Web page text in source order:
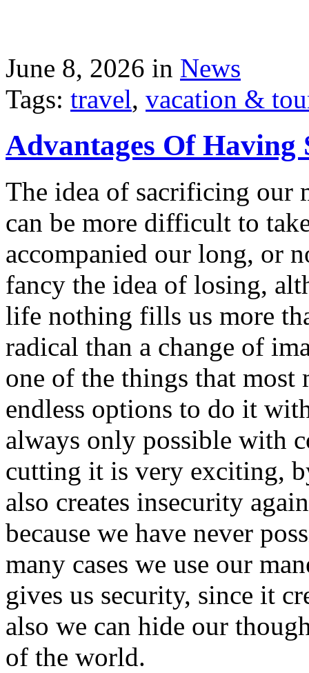
June 8, 2026 in News
Tags: travel, vacation &
Advantages Of
The idea of sacrificing our
can be more difficult to
accompanied our long, or
fancy the idea of losing,
life nothing fills us more
radical than a change of
one of the things that
endless options to do it
always only possible with
cutting it is very exciting,
also creates insecurity
because we have never
many cases we use our
gives us security, since it
also we can hide our
of the world.